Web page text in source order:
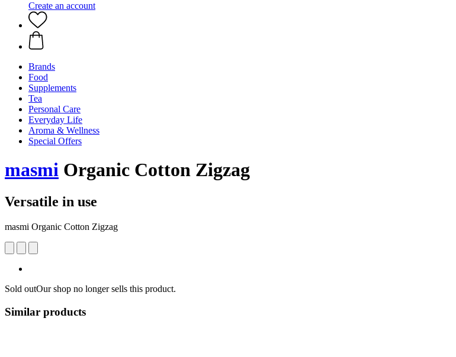
Create an account
Brands
Food
Supplements
Tea
Personal Care
Everyday Life
Aroma & Wellness
Special Offers
masmi Organic Cotton Zigzag
Versatile in use
masmi Organic Cotton Zigzag
Sold outOur shop no longer sells this product.
Similar products